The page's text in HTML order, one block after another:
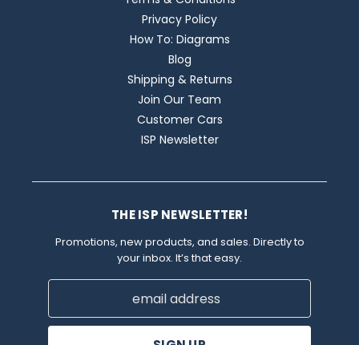
Privacy Policy
How To: Diagrams
Blog
Shipping & Returns
Join Our Team
Customer Cars
ISP Newsletter
THE ISP NEWSLETTER!
Promotions, new products, and sales. Directly to
your inbox. It’s that easy.
Email